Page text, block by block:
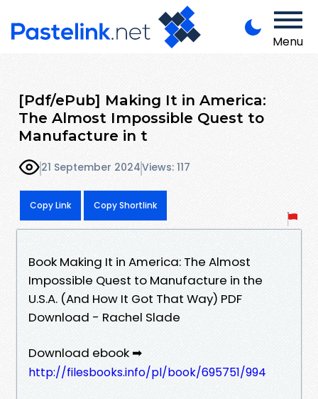
Menu
[Pdf/ePub] Making It in America:
The Almost Impossible Quest to
Manufacture in t
21 September 2024Views: 117
Copy Link Copy Shortlink
Book Making It in America: The Almost
Impossible Quest to Manufacture in the
U.S.A. (And How It Got That Way) PDF
Download - Rachel Slade
Download ebook ➡
http://filesbooks.info/pl/book/695751/994